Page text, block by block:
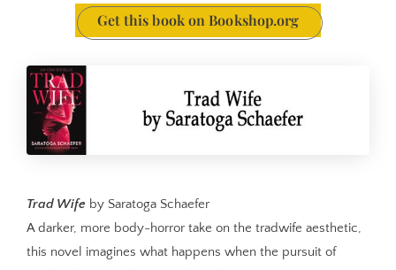
Get this book on Bookshop.org
Trad Wife by Saratoga Schaefer
A darker, more body-horror take on the tradwife aesthetic,
this novel imagines what happens when the pursuit of